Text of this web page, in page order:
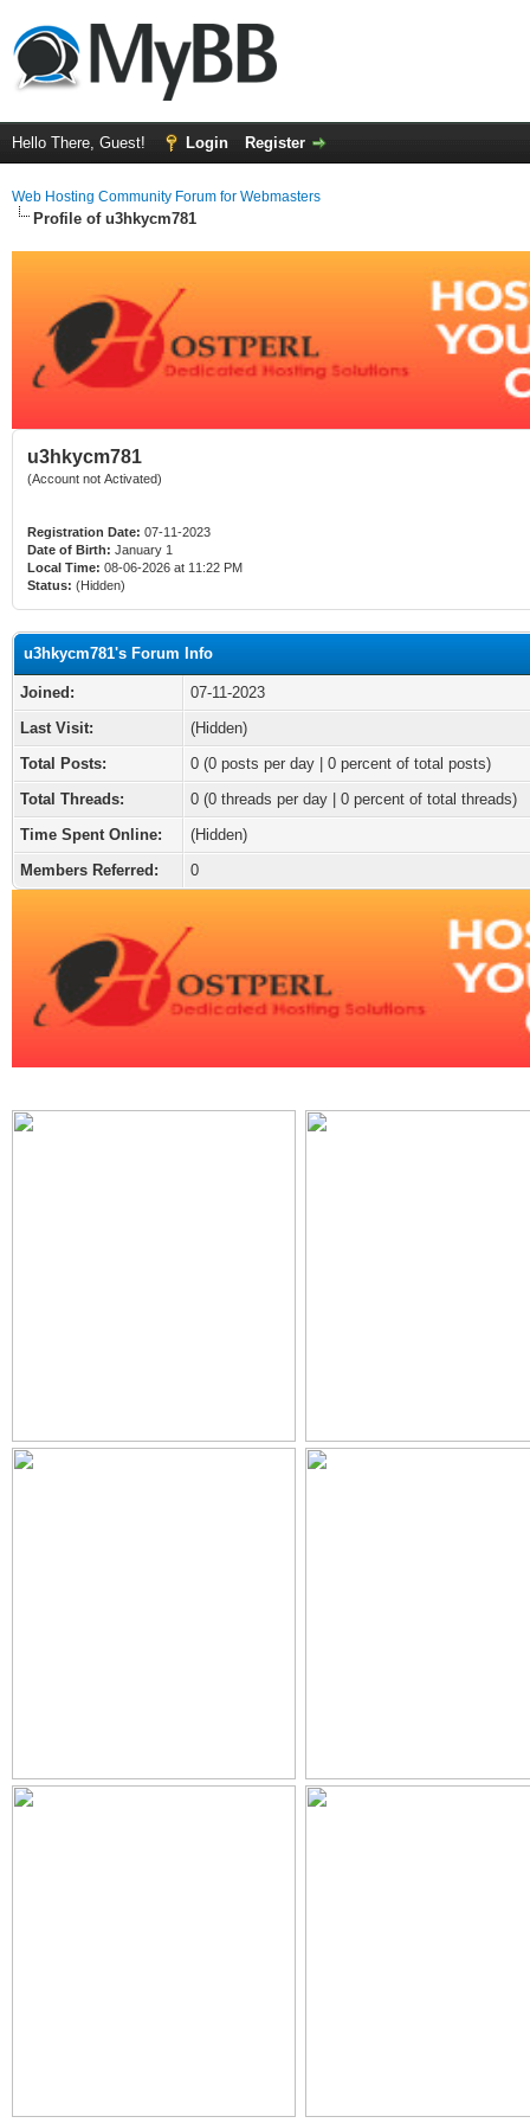
Hello There, Guest! Login Register
Web Hosting Community Forum for Webmasters
Profile of u3hkycm781
u3hkycm781
(Account not Activated)
Registration Date: 07-11-2023
Date of Birth: January 1
Local Time: 08-06-2026 at 11:22 PM
Status: (Hidden)
u3hkycm781's Forum Info
Joined:
07-11-2023
Last Visit:
(Hidden)
Total Posts:
0 (0 posts per day | 0 percent of total posts)
Total Threads:
0 (0 threads per day | 0 percent of total threads)
Time Spent Online:
(Hidden)
Members Referred:
0